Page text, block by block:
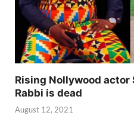
Rising Nollywood actor
Rabbi is dead
August 12, 2021